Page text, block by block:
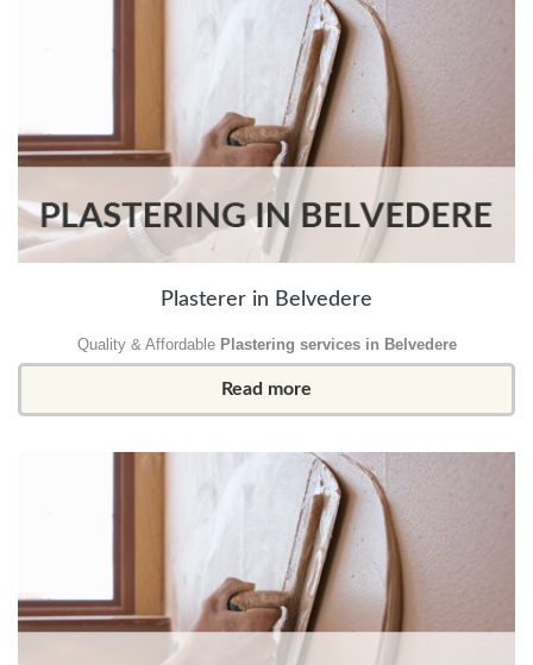
Plasterer in Belvedere
Quality & Affordable Plastering services in Belvedere
Read more